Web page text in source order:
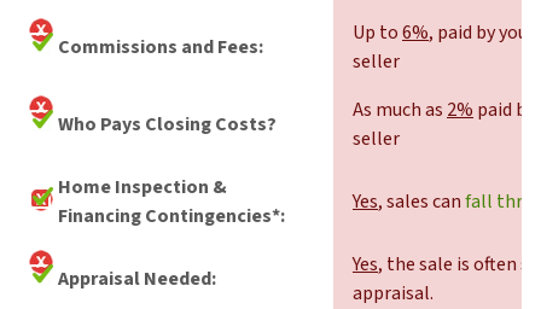
Commissions and Fees:
Up to6%, paid by you,
seller
Who Pays Closing Costs?
As much as 2% paid
seller
Home Inspection &
Financing Contingencies*:
Yes, sales canfall
Appraisal Needed:
Yes, the sale is often
appraisal.